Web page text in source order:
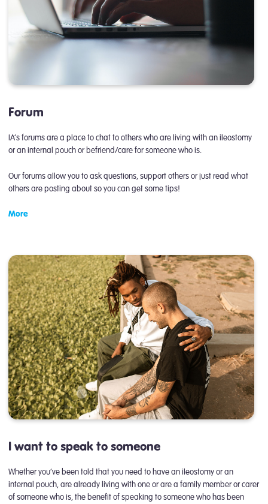
Forum
IA’s forums are a place to chat to others who are living with an ileostomy
or an internal pouch or befriend/care for someone who is.
Our forums allow you to ask questions, support others or just read what
others are posting about so you can get some tips!
More
I want to speak to someone
Whether you’ve been told that you need to have an ileostomy or an
internal pouch, are already living with one or are a family member or carer
of someone who is, the benefit of speaking to someone who has been